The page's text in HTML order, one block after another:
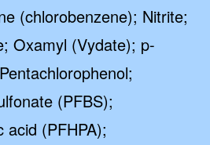
(chlorobenzene); Nitrite;
Oxamyl (Vydate); p-
(PFBS);
acid (PFHPA);